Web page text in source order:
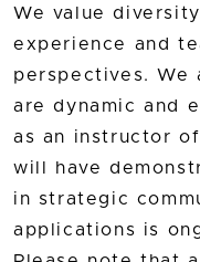
We value
experience and
perspectives. We
are dynamic and
as an instructor
will have
in strategic
applications is